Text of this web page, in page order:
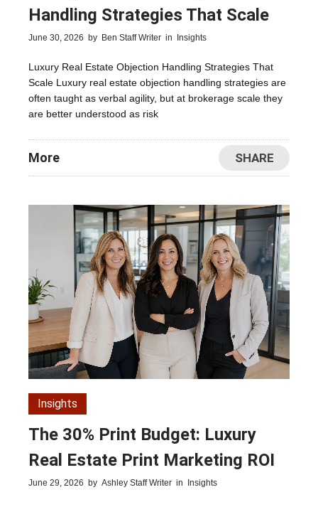
Handling Strategies That Scale
June 30, 2026 by Ben Staff Writer in Insights
Luxury Real Estate Objection Handling Strategies That
Scale Luxury real estate objection handling strategies are
often taught as verbal agility, but at brokerage scale they
are better understood as risk
More SHARE
Insights
The 30% Print Budget: Luxury
Real Estate Print Marketing ROI
June 29, 2026 by Ashley Staff Writer in Insights